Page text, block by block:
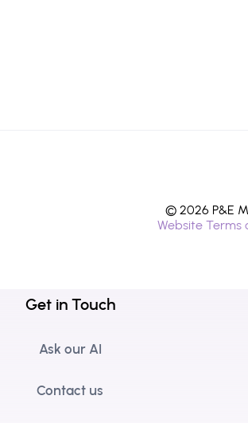
© 2026 P&E
Website Terms
Get in Touch
Ask our AI
Contact us